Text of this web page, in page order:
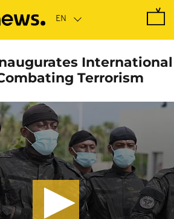
International
Terrorism